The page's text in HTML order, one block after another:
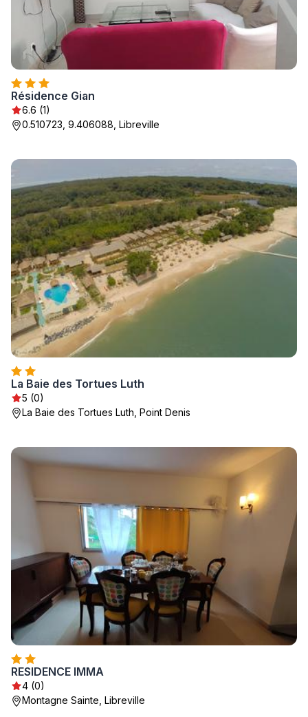
Résidence Gian
6.6 (1)
0.510723, 9.406088, Libreville
La Baie des Tortues Luth
5 (0)
La Baie des Tortues Luth, Point Denis
RESIDENCE IMMA
4 (0)
Montagne Sainte, Libreville